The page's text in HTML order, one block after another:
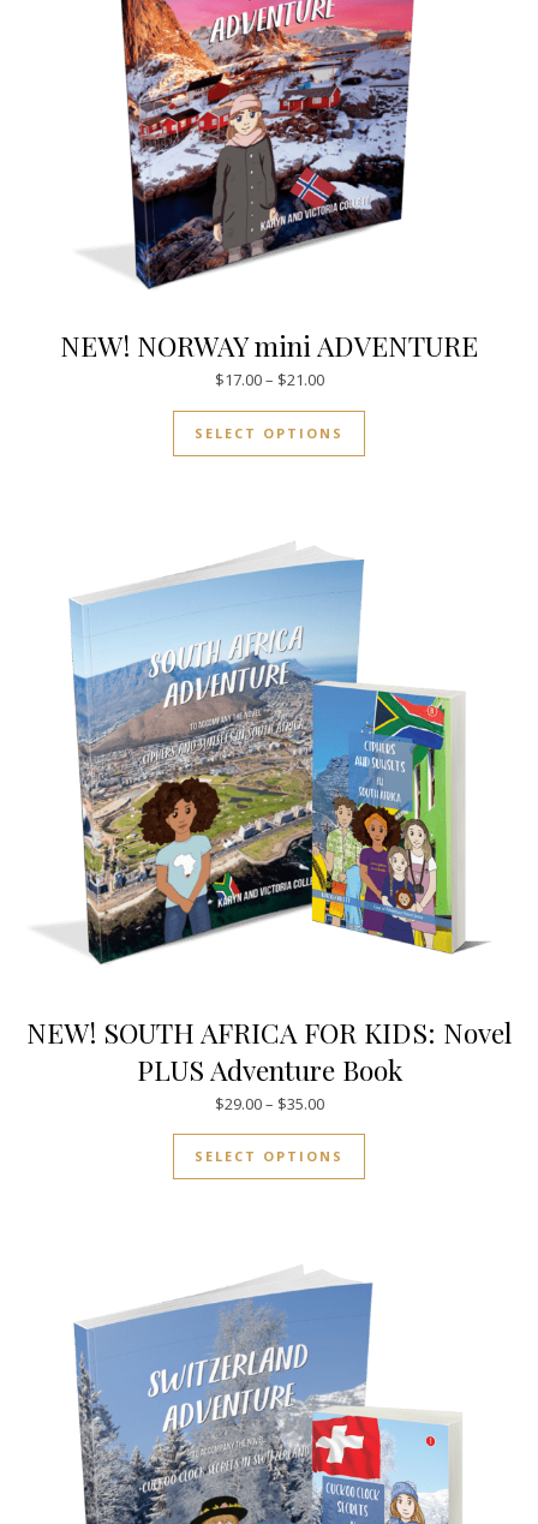
NEW! NORWAY mini ADVENTURE
$17.00– $21.00Price range: $17.00 through
SELECT OPTIONS
NEW! SOUTH AFRICA FOR KIDS: Novel
PLUS Adventure Book
$29.00– $35.00Price range: $29.00 through
SELECT OPTIONS
This product has